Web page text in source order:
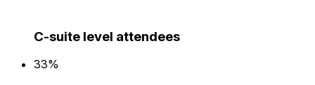
C-suite level attendees
33%